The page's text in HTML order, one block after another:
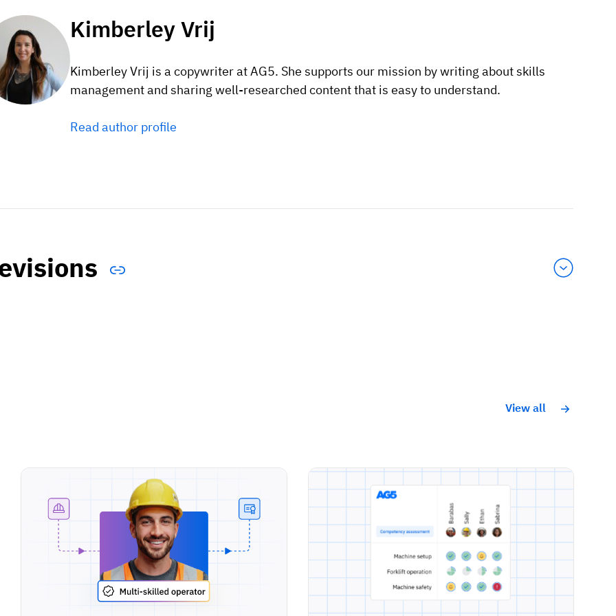
Kimberley Vrij
Kimberley Vrij is a copywriter at AG5. She supports our mission by writing about skills
management and sharing well-researched content that is easy to understand.
Read author profile
View all